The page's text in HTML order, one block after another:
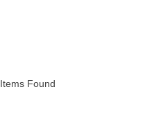
Items Found